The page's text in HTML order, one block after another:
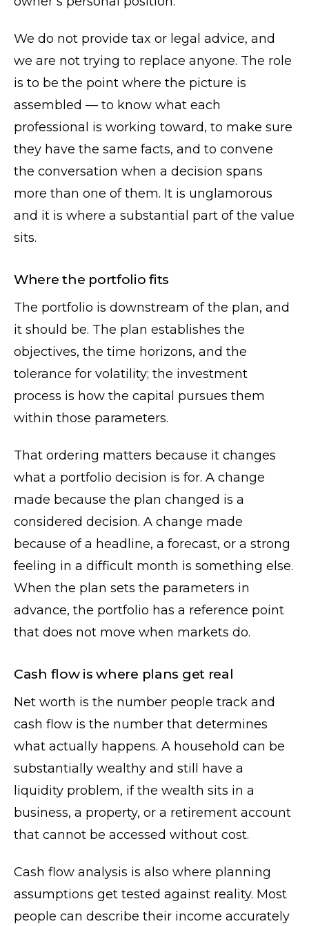
We do not provide tax or legal advice, and
we are not trying to replace anyone. The role
is to be the point where the picture is
assembled — to know what each
professional is working toward, to make sure
they have the same facts, and to convene
the conversation when a decision spans
more than one of them. It is unglamorous
and it is where a substantial part of the value
sits.
Where the portfolio fits
The portfolio is downstream of the plan, and
it should be. The plan establishes the
objectives, the time horizons, and the
tolerance for volatility; the investment
process is how the capital pursues them
within those parameters.
That ordering matters because it changes
what a portfolio decision is for. A change
made because the plan changed is a
considered decision. A change made
because of a headline, a forecast, or a strong
feeling in a difficult month is something else.
When the plan sets the parameters in
advance, the portfolio has a reference point
that does not move when markets do.
Cash flow is where plans get real
Net worth is the number people track and
cash flow is the number that determines
what actually happens. A household can be
substantially wealthy and still have a
liquidity problem, if the wealth sits in a
business, a property, or a retirement account
that cannot be accessed without cost.
Cash flow analysis is also where planning
assumptions get tested against reality. Most
people can describe their income accurately